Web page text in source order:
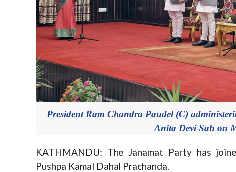
President Ram Chandra Paudel (C)
Anita Devi Sah on
KATHMANDU: The Janamat Party has
Pushpa Kamal Dahal Prachanda.